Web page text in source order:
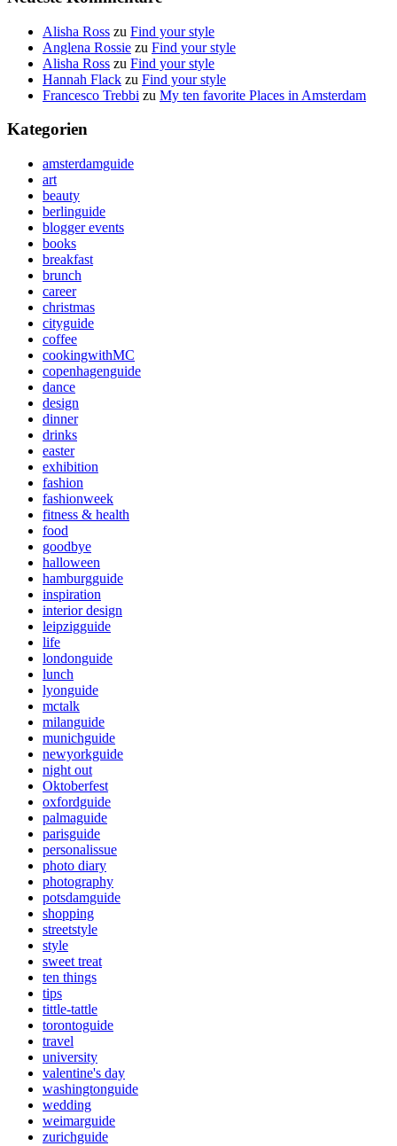
Alisha Ross zu Find your style
Anglena Rossie zu Find your style
Alisha Ross zu Find your style
Hannah Flack zu Find your style
Francesco Trebbi zu My ten favorite Places in Amsterdam
Kategorien
amsterdamguide
art
beauty
berlinguide
blogger events
books
breakfast
brunch
career
christmas
cityguide
coffee
cookingwithMC
copenhagenguide
dance
design
dinner
drinks
easter
exhibition
fashion
fashionweek
fitness & health
food
goodbye
halloween
hamburgguide
inspiration
interior design
leipzigguide
life
londonguide
lunch
lyonguide
mctalk
milanguide
munichguide
newyorkguide
night out
Oktoberfest
oxfordguide
palmaguide
parisguide
personalissue
photo diary
photography
potsdamguide
shopping
streetstyle
style
sweet treat
ten things
tips
tittle-tattle
torontoguide
travel
university
valentine's day
washingtonguide
wedding
weimarguide
zurichguide